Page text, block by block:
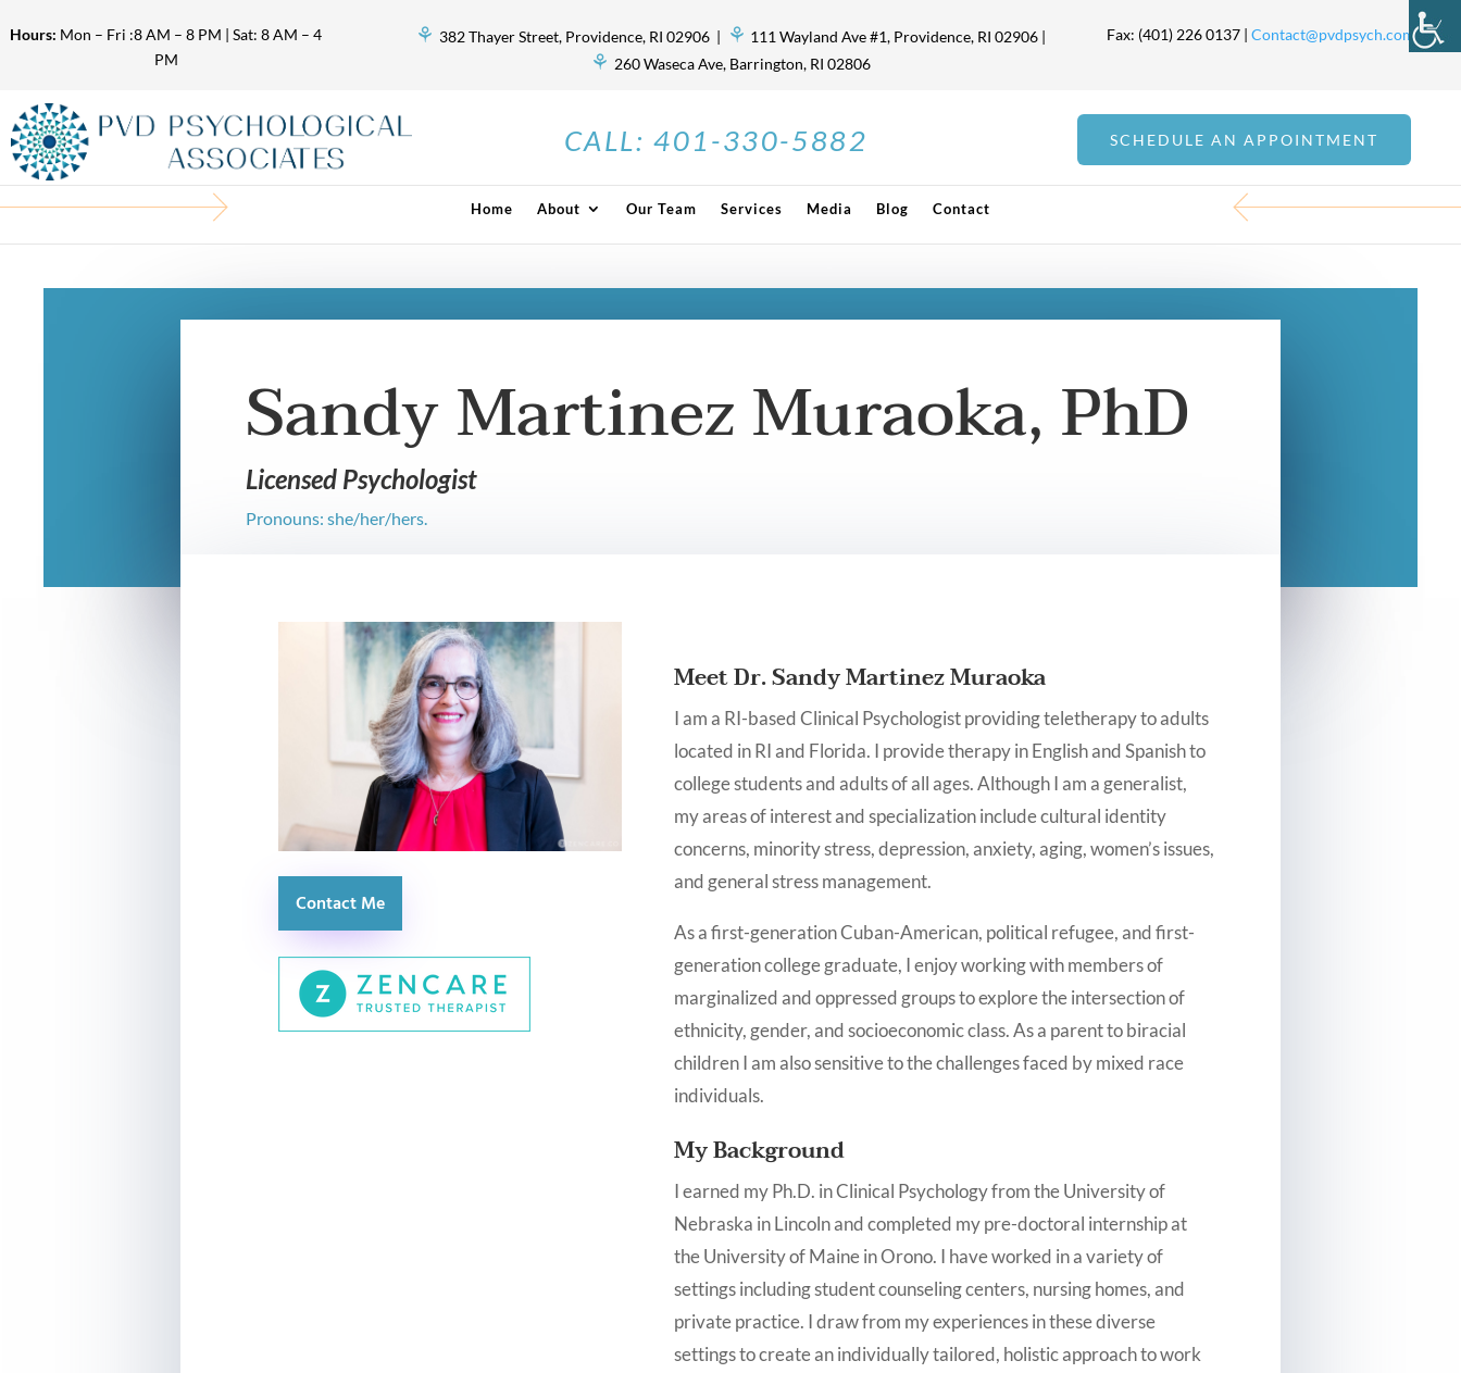
Hours: Mon – Fri :8 AM – 8 PM | Sat: 8 AM – 4
PM
⚘ 382 Thayer Street, Providence, RI 02906 | ⚘ 111 Wayland Ave #1, Providence, RI 02906 |
⚘ 260 Waseca Ave, Barrington, RI 02806
Fax: (401) 226 0137 |Contact@pvdpsych.com
CALL:401-330-5882 SCHEDULE AN APPOINTMENT
Home About Our Team Services Media Blog Contact
Sandy Martinez Muraoka, PhD
Licensed Psychologist
Pronouns: she/her/hers.
Contact Me
Meet Dr. Sandy Martinez Muraoka
I am a RI-based Clinical Psychologist providing teletherapy to adults
located in RI and Florida. I provide therapy in English and Spanish to
college students and adults of all ages. Although I am a generalist,
my areas of interest and specialization include cultural identity
concerns, minority stress, depression, anxiety, aging, women’s issues,
and general stress management.
As a first-generation Cuban-American, political refugee, and first-
generation college graduate, I enjoy working with members of
marginalized and oppressed groups to explore the intersection of
ethnicity, gender, and socioeconomic class. As a parent to biracial
children I am also sensitive to the challenges faced by mixed race
individuals.
My Background
I earned my Ph.D. in Clinical Psychology from the University of
Nebraska in Lincoln and completed my pre-doctoral internship at
the University of Maine in Orono. I have worked in a variety of
settings including student counseling centers, nursing homes, and
private practice. I draw from my experiences in these diverse
settings to create an individually tailored, holistic approach to work